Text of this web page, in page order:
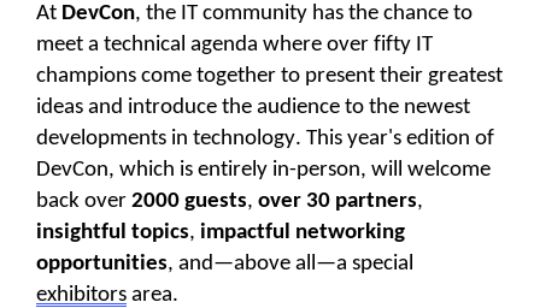
At DevCon, the IT community has the chance to
meet a technical agenda where over fifty IT
champions come together to present their greatest
ideas and introduce the audience to the newest
developments in technology. This year's edition of
DevCon, which is entirely in-person, will welcome
back over 2000 guests, over 30 partners,
insightful topics, impactful networking
opportunities, and—above all—a special
exhibitors area.